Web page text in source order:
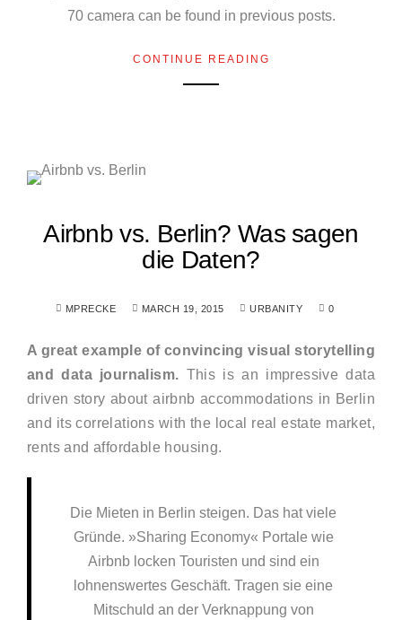
70 camera can be found in previous posts.
CONTINUE READING
Airbnb vs. Berlin? Was sagen
die Daten?
MPRECKE MARCH 19, 2015 URBANITY 0
A great example of convincing visual storytelling
and data journalism. This is an impressive data
driven story about airbnb accommodations in Berlin
and its correlations with the local real estate market,
rents and affordable housing.
Die Mieten in Berlin steigen. Das hat viele
Gründe. »Sharing Economy« Portale wie
Airbnb locken Touristen und sind ein
lohnenswertes Geschäft. Tragen sie eine
Mitschuld an der Verknappung von